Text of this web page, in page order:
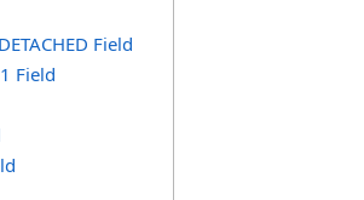
Field
Field